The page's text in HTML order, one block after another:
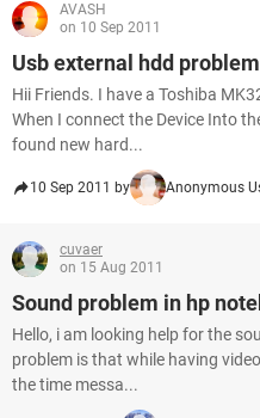
AVASH
on 10 Sep 2011
Usb external hdd problem
Hii Friends. I have a Toshiba
When I connect the Device Into
found new hard...
10 Sep 2011 by Anonymous
cuvaer
on 15 Aug 2011
Sound problem in hp
Hello, i am looking help for the
problem is that while having
the time messa...